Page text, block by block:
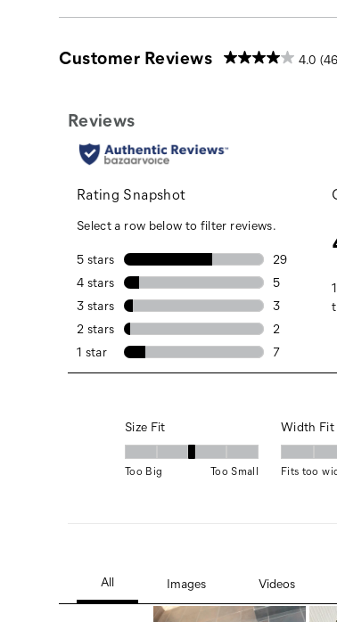
Customer Reviews 4.0